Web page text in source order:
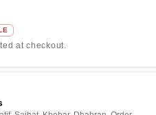
at checkout.